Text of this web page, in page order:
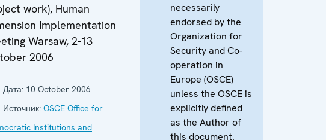
work), Human
Implementation
Warsaw, 2-13
2006
Дата: 10 October 2006
Источник: OSCE Office for
Institutions and
necessarily
endorsed by the
Organization for
Security and Co-
operation in
Europe (OSCE)
unless the OSCE is
explicitly defined
as the Author of
this document.